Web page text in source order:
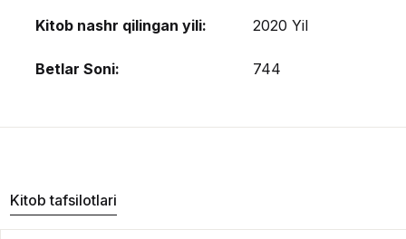
Kitob nashr qilingan yili: 2020 Yil
Betlar Soni: 744
Kitob tafsilotlari